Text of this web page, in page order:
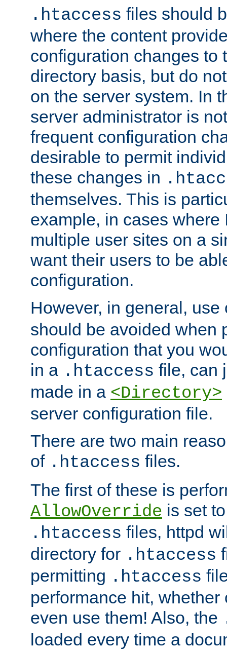
.htaccess files should
where the content
configuration changes to
directory basis, but do
on the server system. In
server administrator is
frequent configuration
desirable to permit
these changes in
themselves. This is
example, in cases where
multiple user sites on a
want their users to be
configuration.
However, in general,
should be avoided when
configuration that you
in a .htaccess file, can
made in a <Directory>
server configuration file.
There are two main
of .htaccess files.
The first of these is
AllowOverride is set
.htaccess files, httpd
directory for .htaccess
permitting .htaccess
performance hit,
even use them! Also, the
loaded every time a